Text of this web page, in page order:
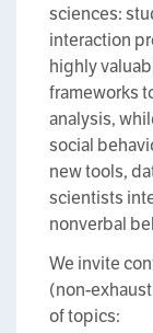
sciences:
interaction
highly
frameworks
analysis,
social
new tools,
scientists
nonverbal
We invite
(non-
of topics: